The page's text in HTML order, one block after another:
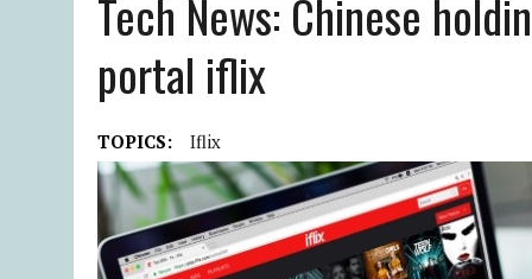
Tech News: Chinese
portal iflix
TOPICS: Iflix